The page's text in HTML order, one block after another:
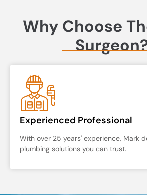
Why Choose
Experienced Professional
With over 25 years' experience, Mark
plumbing solutions you can trust.